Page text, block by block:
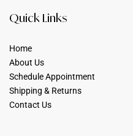
Quick Links
Home
About Us
Schedule Appointment
Shipping & Returns
Contact Us